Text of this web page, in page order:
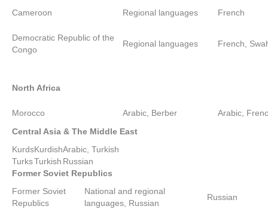
Cameroon Regional languages French
Democratic Republic of the
Congo
Regional languages French,
North Africa
Morocco Arabic, Berber
Arabic,
Central Asia & The Middle East
KurdsKurdishArabic, Turkish
TurksTurkish Russian
Former Soviet Republics
Former Soviet
Republics
National and regional
languages, Russian
Russian